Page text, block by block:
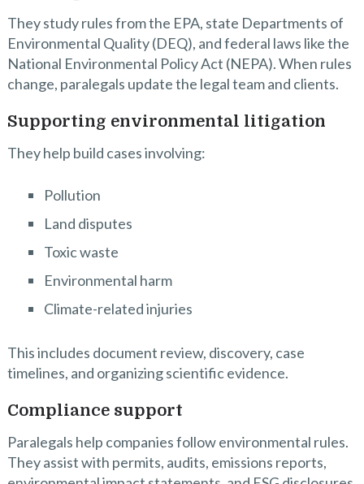
They study rules from the EPA, state Departments of
Environmental Quality (DEQ), and federal laws like the
National Environmental Policy Act (NEPA). When rules
change, paralegals update the legal team and clients.
Supporting environmental litigation
They help build cases involving:
Pollution
Land disputes
Toxic waste
Environmental harm
Climate-related injuries
This includes document review, discovery, case
timelines, and organizing scientific evidence.
Compliance support
Paralegals help companies follow environmental rules.
They assist with permits, audits, emissions reports,